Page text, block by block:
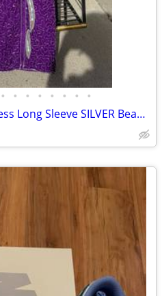
• • • • • • • •
RIGHT CHOICE Vintage Dress Long Sleeve SILVER Beads Sequins Hand Work